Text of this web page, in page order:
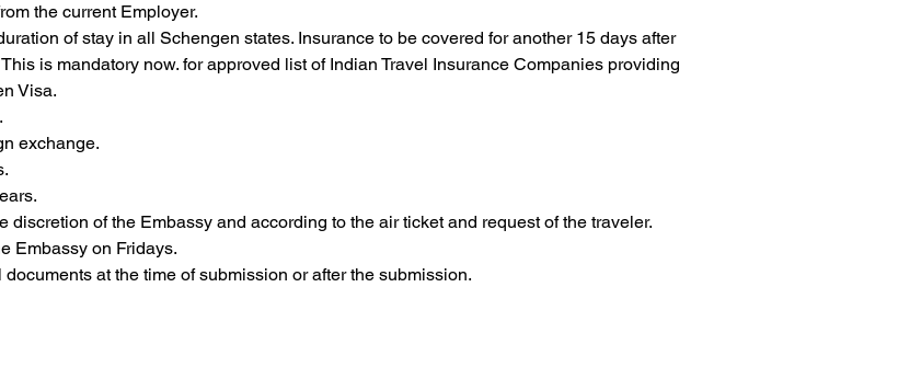
the current Employer.
of stay in all Schengen states. Insurance to be covered for another 15 days after
is mandatory now. for approved list of Indian Travel Insurance Companies providing
Visa.
exchange.
discretion of the Embassy and according to the air ticket and request of the traveler.
Embassy on Fridays.
at the time of submission or after the submission.